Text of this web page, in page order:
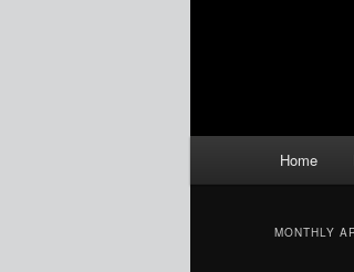
Home
MONTHLY